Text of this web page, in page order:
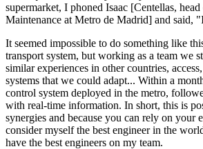
supermarket, I phoned Isaac [Centellas,
Maintenance at Metro de Madrid] and said,
It seemed impossible to do something like
transport system, but working as a team we
similar experiences in other countries,
systems that we could adapt... Within a
control system deployed in the metro,
with real-time information. In short, this is
synergies and because you can rely on your
consider myself the best engineer in the
have the best engineers on my team.